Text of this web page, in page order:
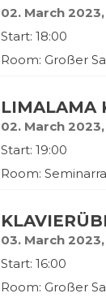
02. March
Start: 18:00
Room: Großer
LIMALAMA
02. March
Start: 19:00
Room:
03. March
Start: 16:00
Room: Großer